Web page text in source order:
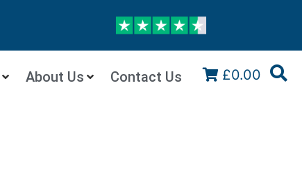
About Us Contact Us £0.00